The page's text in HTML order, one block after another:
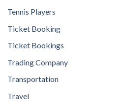
Tennis Players
Ticket Booking
Ticket Bookings
Trading Company
Transportation
Travel